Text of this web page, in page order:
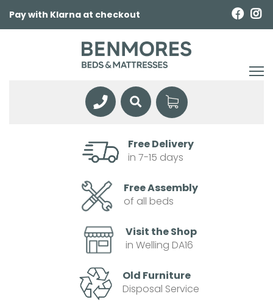
Pay with Klarna at checkout
Free Delivery
in 7-15 days
Free Assembly
of all beds
Visit the Shop
in Welling DA16
Old Furniture
Disposal Service